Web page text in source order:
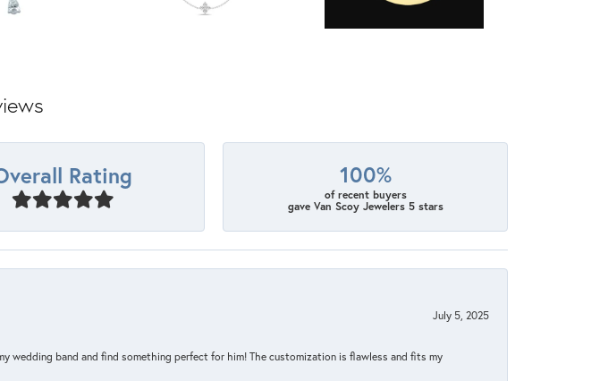
Rating 100%
of recent buyers
gave Van Scoy Jewelers 5 stars
July 5, 2025
wedding band and find something perfect for him! The customization is flawless and fits my